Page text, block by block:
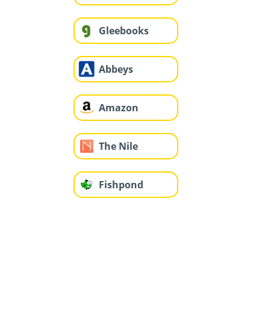
Gleebooks
Abbeys
Amazon
The Nile
Fishpond